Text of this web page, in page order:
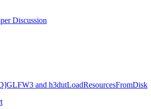
Discussion
and h3dutLoadResourcesFromDisk